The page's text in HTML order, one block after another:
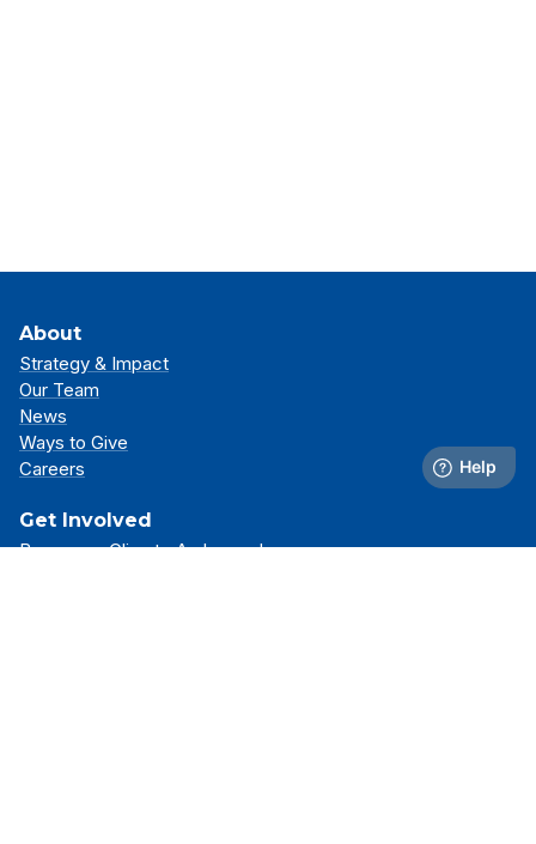
About
Strategy & Impact
Our Team
News
Ways to Give
Careers
Get Involved
Become a Climate Ambassador